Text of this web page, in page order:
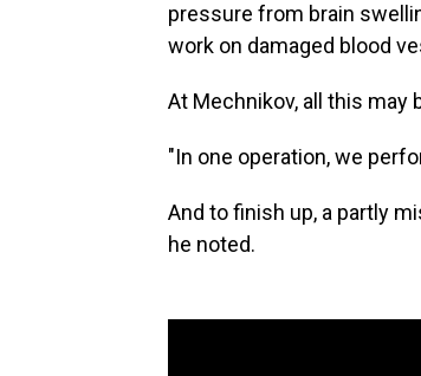
pressure from brain
work on damaged blood
At Mechnikov, all this may
"In one operation, we
And to finish up, a partly
he noted.